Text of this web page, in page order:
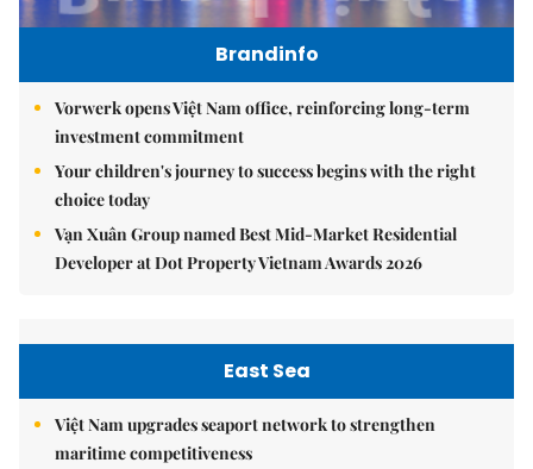
Brandinfo
Vorwerk opens Việt Nam office, reinforcing long-term
investment commitment
Your children's journey to success begins with the right
choice today
Vạn Xuân Group named Best Mid-Market Residential
Developer at Dot Property Vietnam Awards 2026
East Sea
Việt Nam upgrades seaport network to strengthen
maritime competitiveness